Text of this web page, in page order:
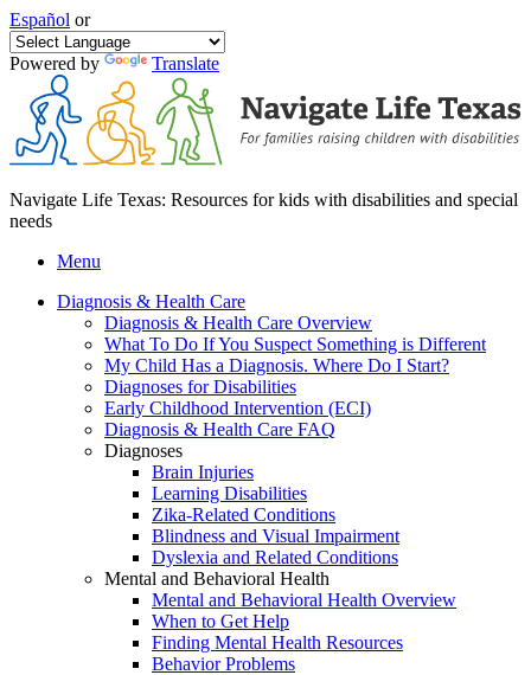
Español or
Powered by Translate
Navigate Life Texas: Resources for kids with disabilities and special
needs
Menu
Diagnosis & Health Care
Diagnosis & Health Care Overview
What To Do If You Suspect Something is Different
My Child Has a Diagnosis. Where Do I Start?
Diagnoses for Disabilities
Early Childhood Intervention (ECI)
Diagnosis & Health Care FAQ
Diagnoses
Brain Injuries
Learning Disabilities
Zika-Related Conditions
Blindness and Visual Impairment
Dyslexia and Related Conditions
Mental and Behavioral Health
Mental and Behavioral Health Overview
When to Get Help
Finding Mental Health Resources
Behavior Problems